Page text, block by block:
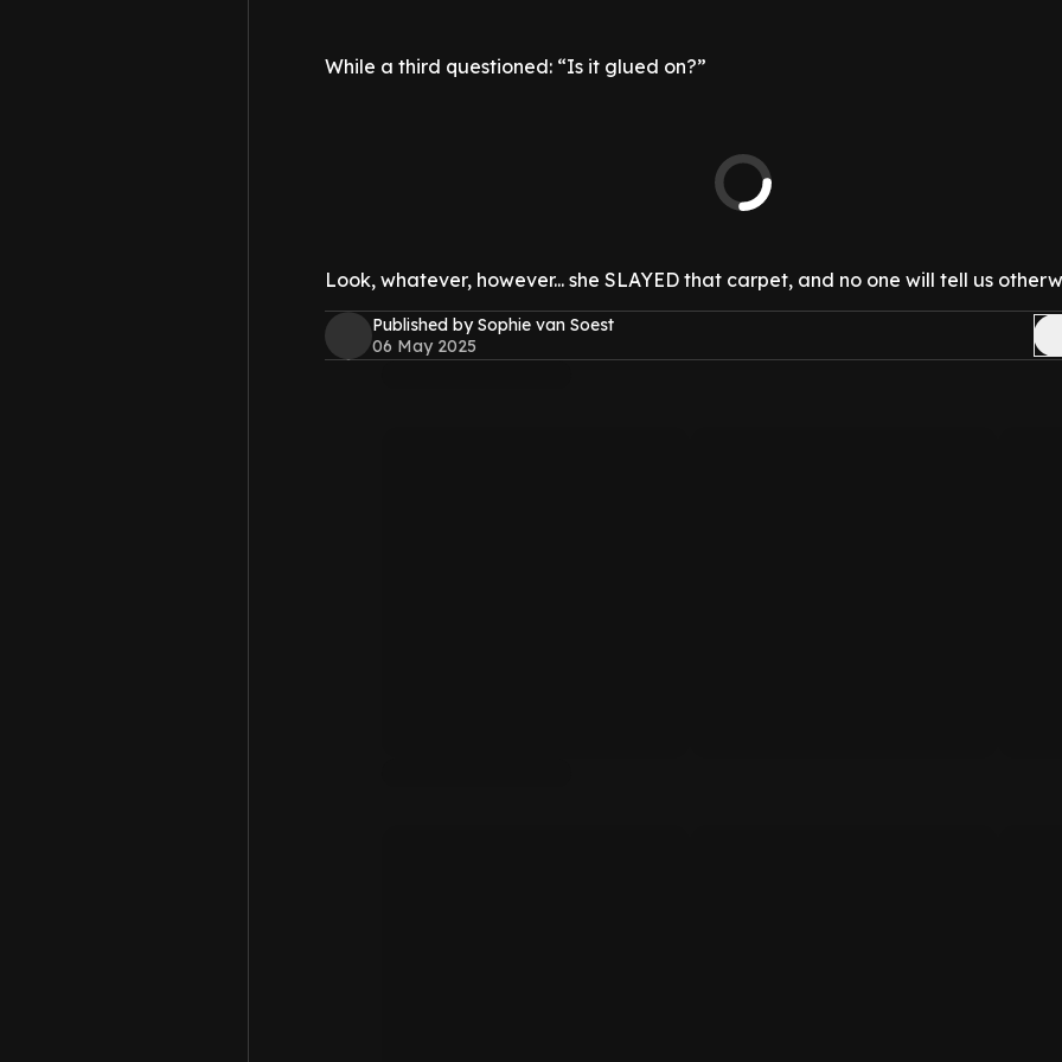
While a third questioned: “Is it glued on?”
Look, whatever, however... she SLAYED that carpet, and no one will tell us
Published by Sophie van Soest
06 May 2025